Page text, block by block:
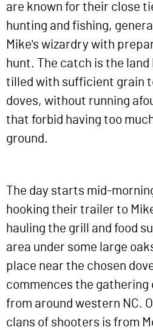
are known for their close
hunting and fishing,
Mike's wizardry with
hunt. The catch is the land
tilled with sufficient grain
doves, without running
that forbid having too
ground.
The day starts mid-
hooking their trailer to
hauling the grill and food
area under some large
place near the chosen
commences the
from around western NC.
clans of shooters is from